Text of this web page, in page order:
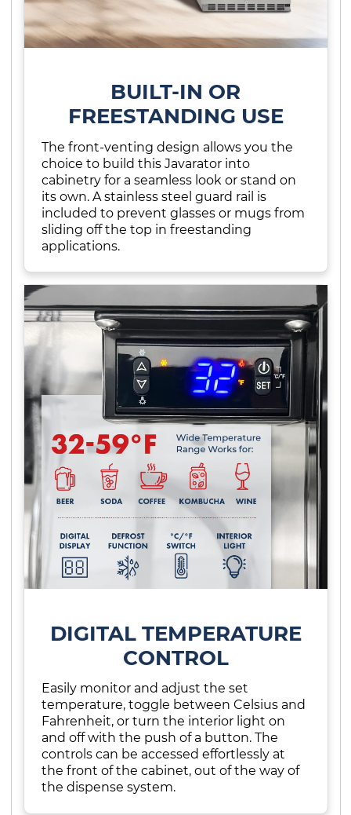
BUILT-IN OR
FREESTANDING USE
The front-venting design allows you the
choice to build this Javarator into
cabinetry for a seamless look or stand on
its own. A stainless steel guard rail is
included to prevent glasses or mugs from
sliding off the top in freestanding
applications.
DIGITAL TEMPERATURE
CONTROL
Easily monitor and adjust the set
temperature, toggle between Celsius and
Fahrenheit, or turn the interior light on
and off with the push of a button. The
controls can be accessed effortlessly at
the front of the cabinet, out of the way of
the dispense system.